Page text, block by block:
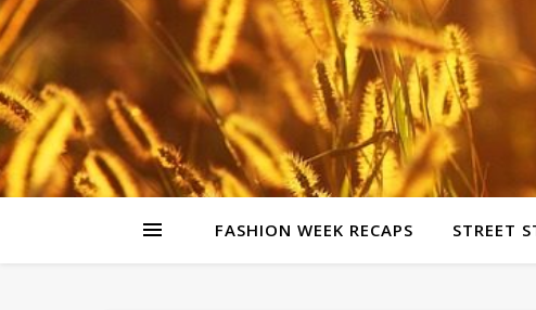
FASHION WEEK RECAPS STREET